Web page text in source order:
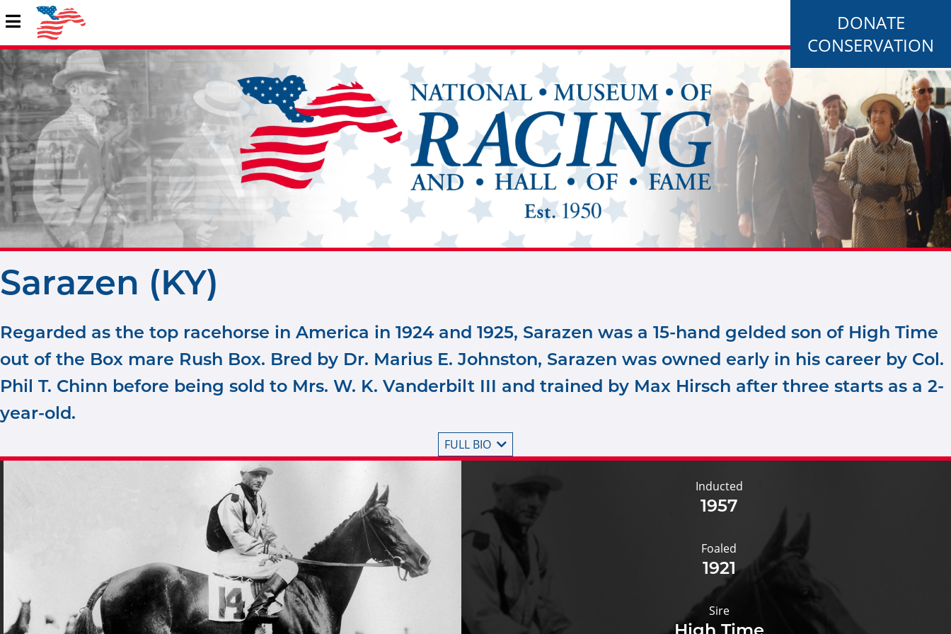
DONATE
CONSERVATION
Sarazen (KY)
Regarded as the top racehorse in America in 1924 and 1925, Sarazen was a 15-hand gelded son of High Time
out of the Box mare Rush Box. Bred by Dr. Marius E. Johnston, Sarazen was owned early in his career by Col.
Phil T. Chinn before being sold to Mrs. W. K. Vanderbilt III and trained by Max Hirsch after three starts as a 2-
year-old.
FULL BIO
Inducted
1957
Foaled
1921
Sire